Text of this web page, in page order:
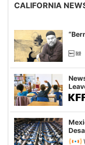
CALIFORNIA